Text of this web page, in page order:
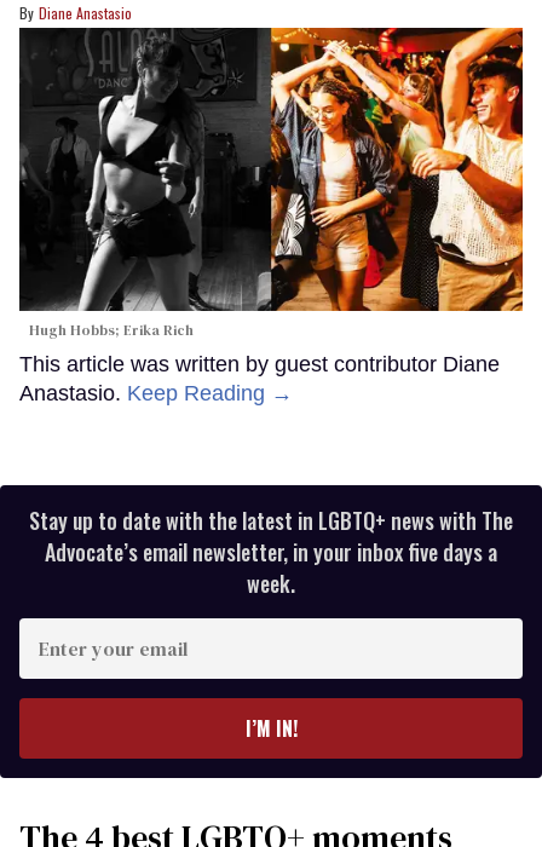
Diane Anastasio
Hugh Hobbs; Erika Rich
This article was written by guest contributor Diane
Anastasio. Keep Reading →
Stay up to date with the latest in LGBTQ+ news with The
Advocate’s email newsletter, in your inbox five days a
week.
your
I’M IN!
The 4 best LGBTQ+ moments